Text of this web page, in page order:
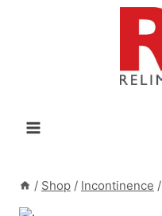
/ Shop / Incontinence /